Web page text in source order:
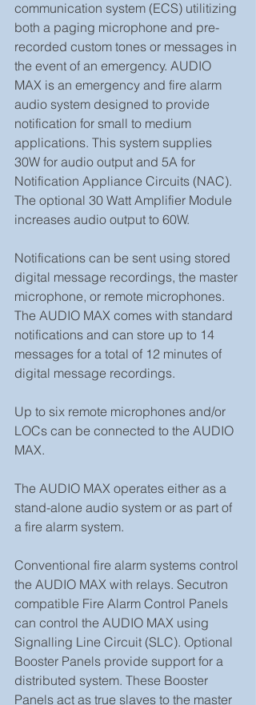
communication system (ECS) utilitizing
both a paging microphone and pre-
recorded custom tones or messages in
the event of an emergency. AUDIO
MAX is an emergency and fire alarm
audio system designed to provide
notification for small to medium
applications. This system supplies
30W for audio output and 5A for
Notification Appliance Circuits (NAC).
The optional 30 Watt Amplifier Module
increases audio output to 60W.
Notifications can be sent using stored
digital message recordings, the master
microphone, or remote microphones.
The AUDIO MAX comes with standard
notifications and can store up to 14
messages for a total of 12 minutes of
digital message recordings.
Up to six remote microphones and/or
LOCs can be connected to the AUDIO
MAX.
The AUDIO MAX operates either as a
stand-alone audio system or as part of
a fire alarm system.
Conventional fire alarm systems control
the AUDIO MAX with relays. Secutron
compatible Fire Alarm Control Panels
can control the AUDIO MAX using
Signalling Line Circuit (SLC). Optional
Booster Panels provide support for a
distributed system. These Booster
Panels act as true slaves to the master